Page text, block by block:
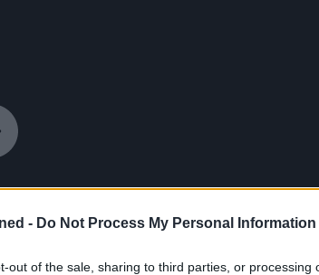
- Do Not Process My Personal Information
out of the sale, sharing to third parties, or processing